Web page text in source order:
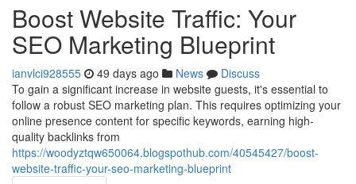
Boost Website Traffic: Your
SEO Marketing Blueprint
ianvlci928555 49 days ago News
Discuss
To gain a significant increase in website guests, it's essential to
follow a robust SEO marketing plan. This requires optimizing your
online presence content for specific keywords, earning high-
quality backlinks from
https://woodyztqw650064.blogspothub.com/40545427/boost-
website-traffic-your-seo-marketing-blueprint